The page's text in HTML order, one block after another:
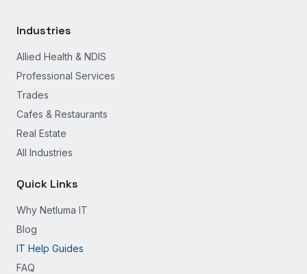
Industries
Allied Health & NDIS
Professional Services
Trades
Cafes & Restaurants
Real Estate
All Industries
Quick Links
Why Netluma IT
Blog
IT Help Guides
FAQ